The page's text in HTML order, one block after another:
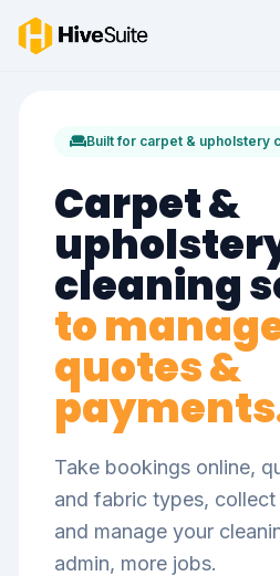
Built for carpet & upholstery
Carpet &
cleaning
to
quotes &
Take bookings online,
and fabric types,
and manage your
admin, more jobs.